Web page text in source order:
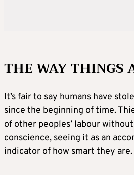
THE WAY THINGS
It’s fair to say humans have
since the beginning of time.
of other peoples’ labour
conscience, seeing it as an
indicator of how smart they are.